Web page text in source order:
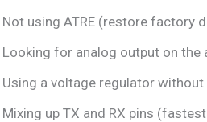
Not using ATRE (restore factory
Looking for analog output on the
Using a voltage regulator
Mixing up TX and RX pins